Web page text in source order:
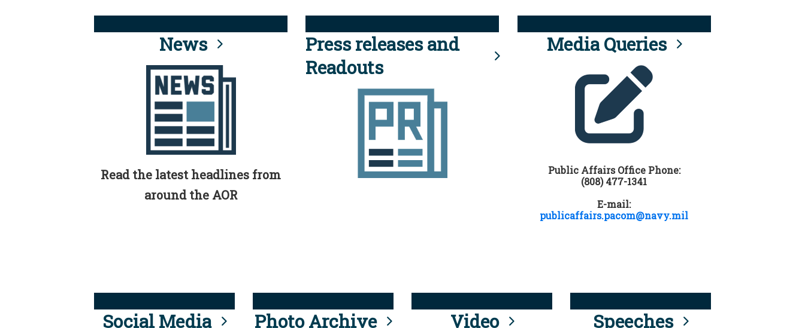
News
Read the latest headlines from
around the AOR
Press releases and
Readouts
Media Queries
Public Affairs Office Phone:
(808) 477-1341
E-mail:
publicaffairs.pacom@navy.mil
Social Media Photo Archive Video Speeches